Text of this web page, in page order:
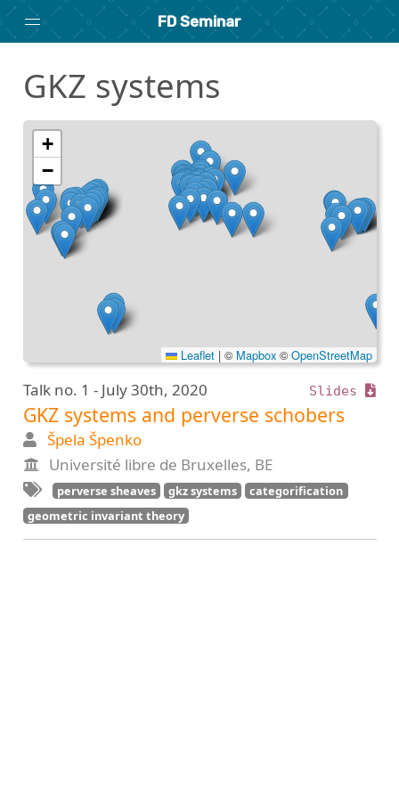
FD Seminar
Home
Archive
Search
GKZ systems
+
−
Leaflet | © Mapbox© OpenStreetMap
Talk no. 1 - July 30th, 2020 Slides
GKZ systems and perverse schobers
Špela Špenko
Université libre de Bruxelles, BE
perverse sheaves gkz systems
categorification
geometric invariant theory